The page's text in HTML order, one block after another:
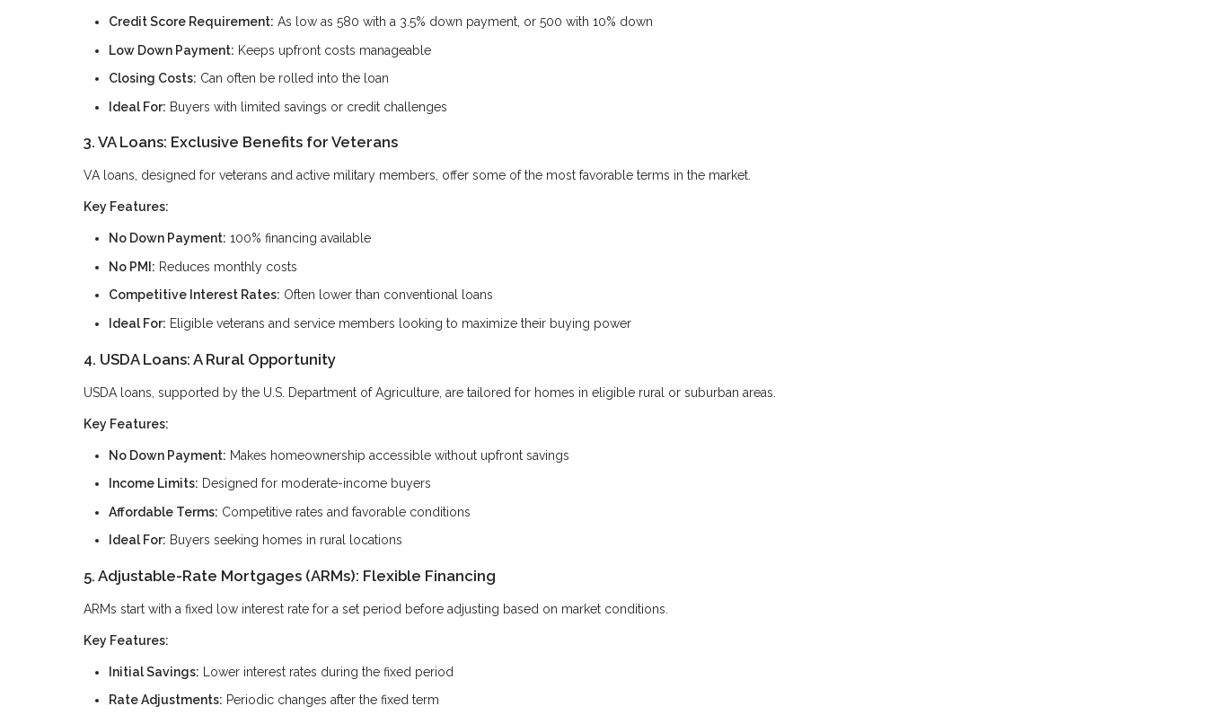
Credit Score Requirement: As low as 580 with a 3.5% down payment, or 500 with 10% down
Low Down Payment: Keeps upfront costs manageable
Closing Costs: Can often be rolled into the loan
Ideal For: Buyers with limited savings or credit challenges
3. VA Loans: Exclusive Benefits for Veterans
VA loans, designed for veterans and active military members, offer some of the most favorable terms in the market.
Key Features:
No Down Payment: 100% financing available
No PMI: Reduces monthly costs
Competitive Interest Rates: Often lower than conventional loans
Ideal For: Eligible veterans and service members looking to maximize their buying power
4. USDA Loans: A Rural Opportunity
USDA loans, supported by the U.S. Department of Agriculture, are tailored for homes in eligible rural or suburban areas.
Key Features:
No Down Payment: Makes homeownership accessible without upfront savings
Income Limits: Designed for moderate-income buyers
Affordable Terms: Competitive rates and favorable conditions
Ideal For: Buyers seeking homes in rural locations
5. Adjustable-Rate Mortgages (ARMs): Flexible Financing
ARMs start with a fixed low interest rate for a set period before adjusting based on market conditions.
Key Features:
Initial Savings: Lower interest rates during the fixed period
Rate Adjustments: Periodic changes after the fixed term